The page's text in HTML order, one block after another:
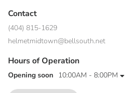
Contact
(404) 815-1629
helmetmidtown@bellsouth.net
Hours of Operation
Opening soon 10:00AM - 8:00PM